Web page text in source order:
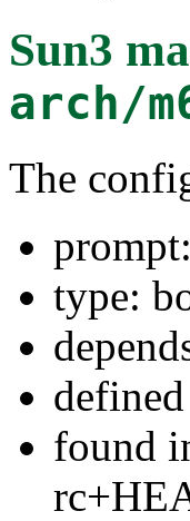
Sun3
arch/
The
type:
found